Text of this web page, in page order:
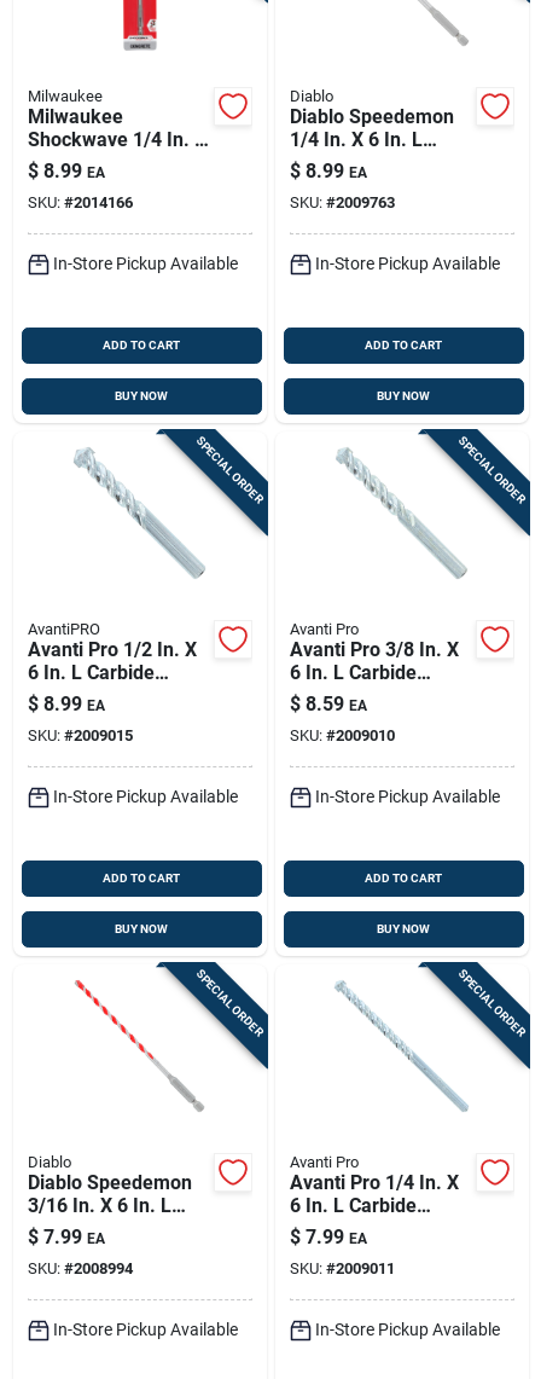
Milwaukee
Milwaukee
Shockwave 1/4 In. X
6 In. L Carbide
Hammer Drill Bit Hex
Shank 1 Pk
$ 8.99 EA
SKU: #2014166
In-Store Pickup Available
ADD TO CART
BUY NOW
Diablo
Diablo Speedemon
1/4 In. X 6 In. L
Carbide Red Granite
Hammer Drill Bit Hex
Shank 1 Pk
$ 8.99 EA
SKU: #2009763
In-Store Pickup Available
ADD TO CART
BUY NOW
SPECIAL ORDER
AvantiPRO
Avanti Pro 1/2 In. X
6 In. L Carbide
Tipped Masonry Drill
Bit Straight Shank 1
Pk
$ 8.99 EA
SKU: #2009015
In-Store Pickup Available
ADD TO CART
BUY NOW
SPECIAL ORDER
Avanti Pro
Avanti Pro 3/8 In. X
6 In. L Carbide
Tipped Masonry Drill
Bit Straight Shank 1
Pk
$ 8.59 EA
SKU: #2009010
In-Store Pickup Available
ADD TO CART
BUY NOW
SPECIAL ORDER
Diablo
Diablo Speedemon
3/16 In. X 6 In. L
Carbide Tipped Red
Granite Hammer
Drill Bit Hex Shank 1
Pk
$ 7.99 EA
SKU: #2008994
In-Store Pickup Available
SPECIAL ORDER
Avanti Pro
Avanti Pro 1/4 In. X
6 In. L Carbide
Tipped Masonry Drill
Bit Straight Shank 1
Pk
$ 7.99 EA
SKU: #2009011
In-Store Pickup Available